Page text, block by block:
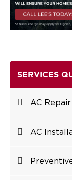
SERVICES
AC
AC